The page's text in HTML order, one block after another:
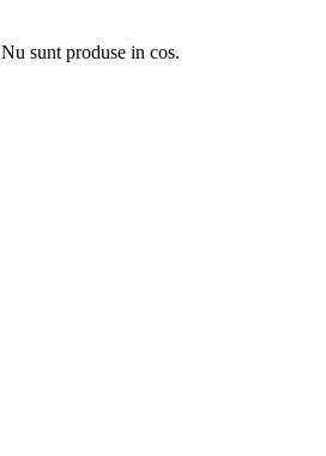
Nu sunt produse in cos.